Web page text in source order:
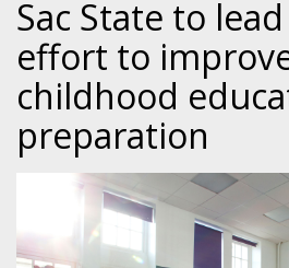
Sac State to
effort to
childhood
preparation